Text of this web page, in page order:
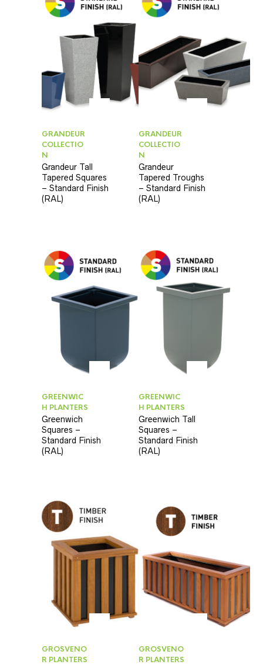
GRANDEUR
COLLECTIO
N
Grandeur Tall
Tapered Squares
– Standard Finish
(RAL)
GRANDEUR
COLLECTIO
N
Grandeur
Tapered Troughs
– Standard Finish
(RAL)
GREENWIC
H PLANTERS
Greenwich
Squares –
Standard Finish
(RAL)
GREENWIC
H PLANTERS
Greenwich Tall
Squares –
Standard Finish
(RAL)
GROSVENO
R PLANTERS
GROSVENO
R PLANTERS